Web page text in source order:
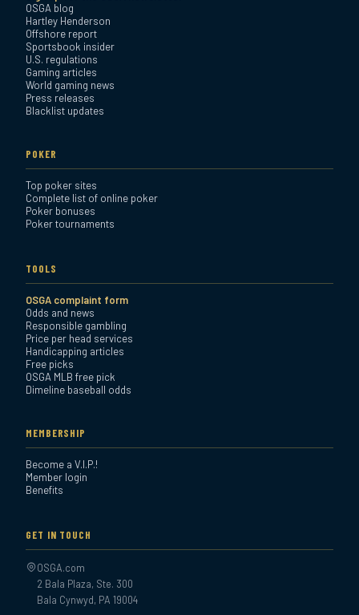
OSGA blog
Hartley Henderson
Offshore report
Sportsbook insider
U.S. regulations
Gaming articles
World gaming news
Press releases
Blacklist updates
POKER
Top poker sites
Complete list of online poker
Poker bonuses
Poker tournaments
TOOLS
OSGA complaint form
Odds and news
Responsible gambling
Price per head services
Handicapping articles
Free picks
OSGA MLB free pick
Dimeline baseball odds
MEMBERSHIP
Become a V.I.P.!
Member login
Benefits
GET IN TOUCH
OSGA.com
2 Bala Plaza, Ste. 300
Bala Cynwyd, PA 19004